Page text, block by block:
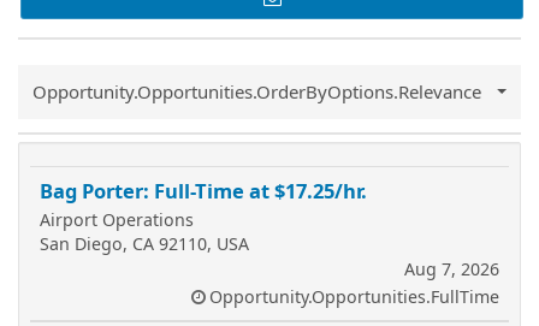
Common.Sort.Sort
Opportunity.Opportunities.OrderByOptions.Relevance
Bag Porter: Full-Time at $17.25/hr.
Airport Operations
San Diego, CA 92110, USA
Aug 7, 2026
Opportunity.Opportunities.FullTime